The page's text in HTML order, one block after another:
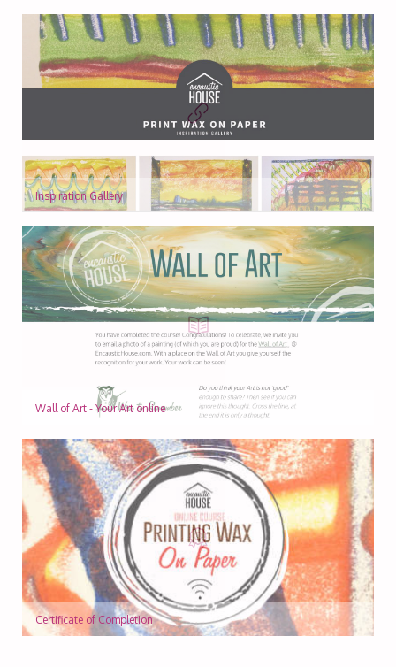
Inspiration Gallery
Wall of Art - Your Art online
Certificate of Completion